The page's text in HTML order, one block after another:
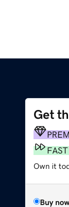
Get
Own it
Buy now